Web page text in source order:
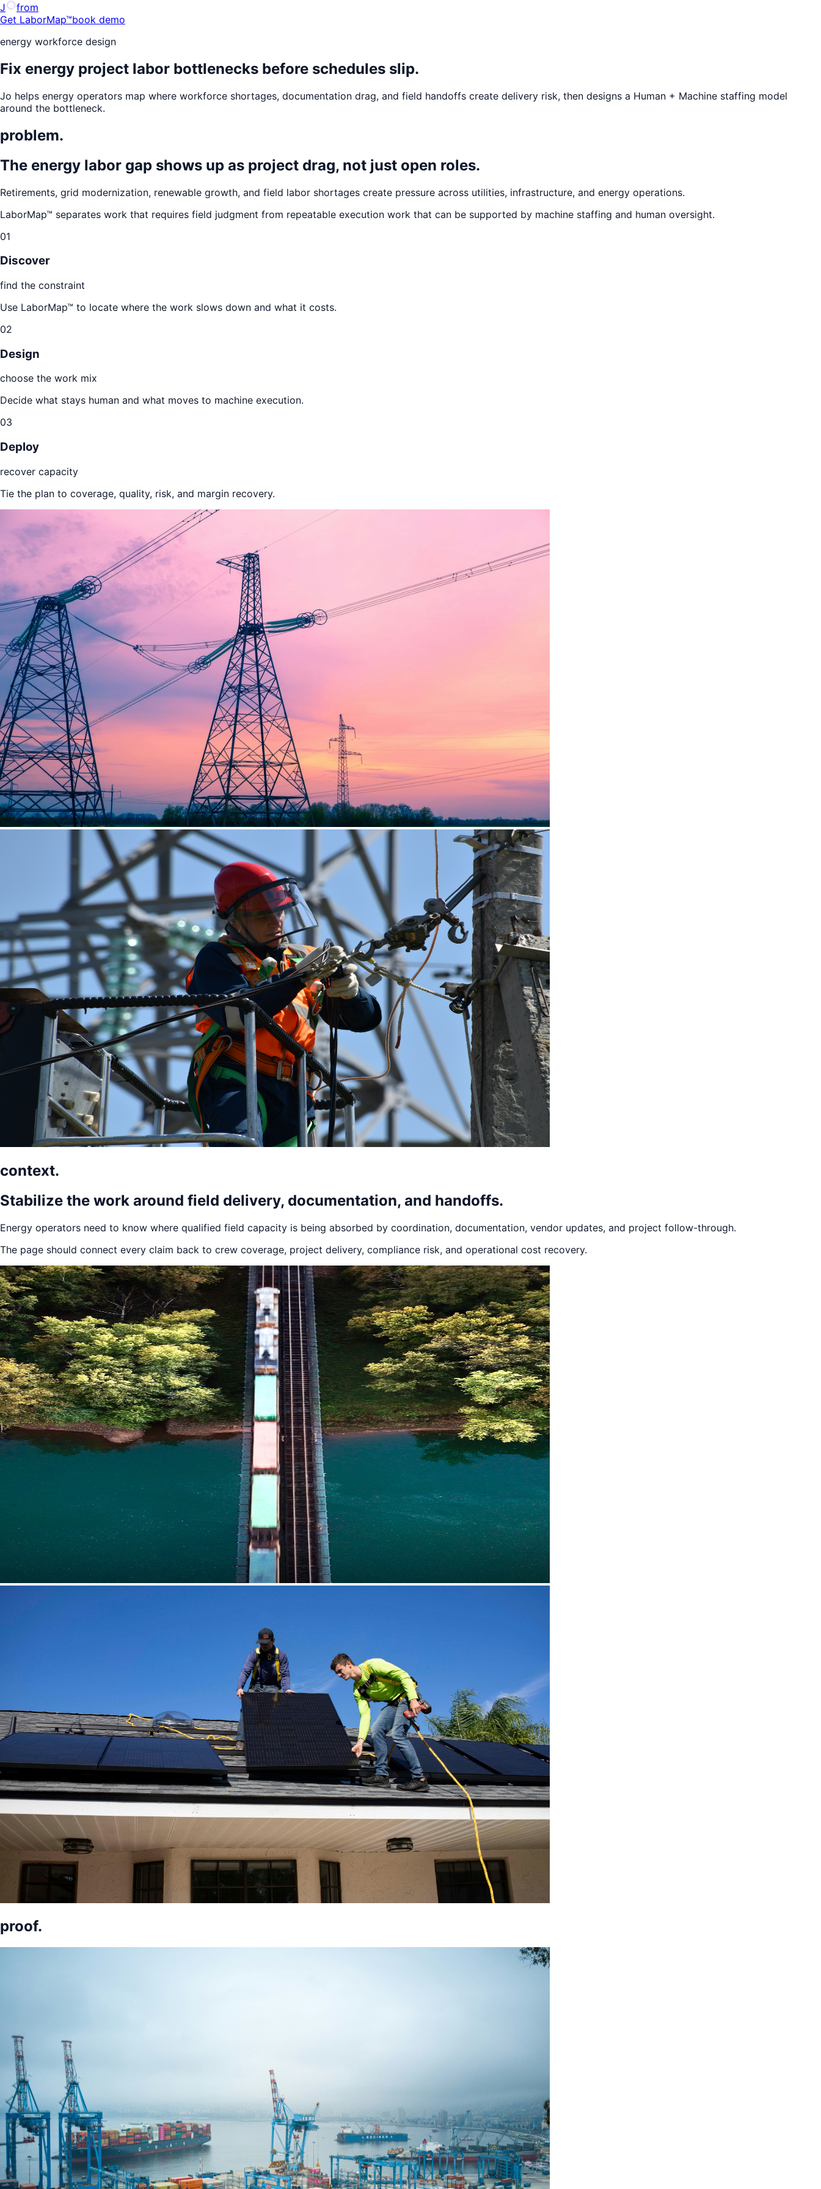
J
from
Get LaborMap™book demo
energy workforce design
Fix energy project labor bottlenecks before schedules slip.
Jo helps energy operators map where workforce shortages, documentation drag, and field handoffs create delivery risk, then designs a Human + Machine staffing model
around the bottleneck.
problem.
The energy labor gap shows up as project drag, not just open roles.
Retirements, grid modernization, renewable growth, and field labor shortages create pressure across utilities, infrastructure, and energy operations.
LaborMap™ separates work that requires field judgment from repeatable execution work that can be supported by machine staffing and human oversight.
01
Discover
find the constraint
Use LaborMap™ to locate where the work slows down and what it costs.
02
Design
choose the work mix
Decide what stays human and what moves to machine execution.
03
Deploy
recover capacity
Tie the plan to coverage, quality, risk, and margin recovery.
context.
Stabilize the work around field delivery, documentation, and handoffs.
Energy operators need to know where qualified field capacity is being absorbed by coordination, documentation, vendor updates, and project follow-through.
The page should connect every claim back to crew coverage, project delivery, compliance risk, and operational cost recovery.
proof.